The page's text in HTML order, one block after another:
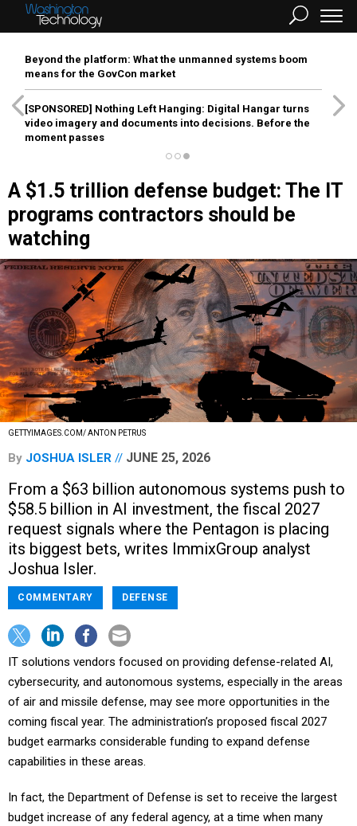
Beyond the platform: What the unmanned systems boom
means for the GovCon market
[SPONSORED] Nothing Left Hanging: Digital Hangar turns
video imagery and documents into decisions. Before the
moment passes
A $1.5 trillion defense budget: The IT
programs contractors should be
watching
GETTYIMAGES.COM/ ANTON PETRUS
By JOSHUA ISLER JUNE 25, 2026
From a $63 billion autonomous systems push to
$58.5 billion in AI investment, the fiscal 2027
request signals where the Pentagon is placing
its biggest bets, writes ImmixGroup analyst
Joshua Isler.
COMMENTARY DEFENSE
IT solutions vendors focused on providing defense-related AI,
cybersecurity, and autonomous systems, especially in the areas
of air and missile defense, may see more opportunities in the
coming fiscal year. The administration’s proposed fiscal 2027
budget earmarks considerable funding to expand defense
capabilities in these areas.
In fact, the Department of Defense is set to receive the largest
budget increase of any federal agency, at a time when many